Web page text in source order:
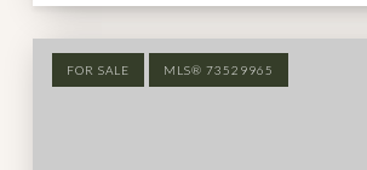
FOR SALE MLS® 73529965